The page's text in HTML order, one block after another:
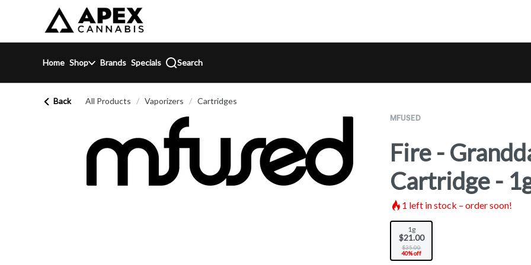
return to dispensary home page
Home Shop Brands Specials Search
Back All Products / Vaporizers / Cartridges
MFUSED
Fire -
Cartridge -
1 left in stock – order soon!
1g
$21.00
$35.00
40% off